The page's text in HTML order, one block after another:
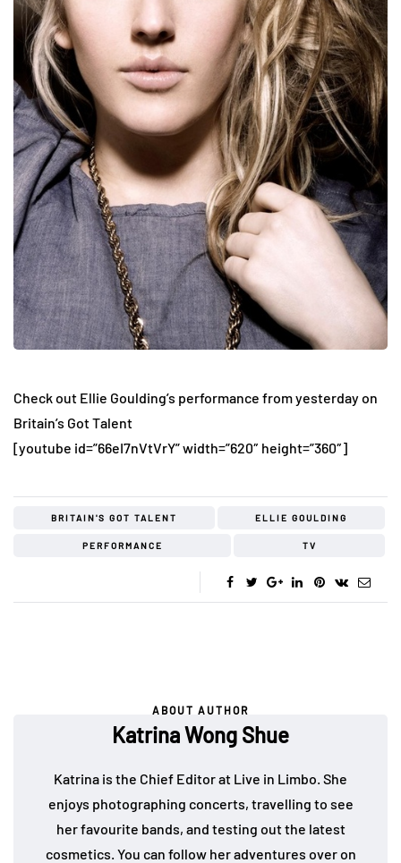
Check out Ellie Goulding’s performance from yesterday on
Britain’s Got Talent
[youtube id=”66eI7nVtVrY” width=”620″ height=”360″]
BRITAIN'S GOT TALENT ELLIE GOULDING
PERFORMANCE TV
ABOUT AUTHOR
Katrina Wong Shue
Katrina is the Chief Editor at Live in Limbo. She
enjoys photographing concerts, travelling to see
her favourite bands, and testing out the latest
cosmetics. You can follow her adventures over on